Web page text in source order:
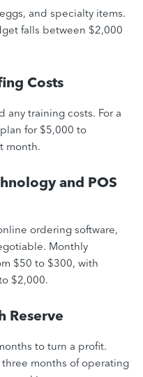
and specialty items.
falls between $2,000
Costs
any training costs. For a
for $5,000 to
month.
and POS
ordering software,
Monthly
$50 to $300, with
$2,000.
Reserve
to turn a profit.
months of operating